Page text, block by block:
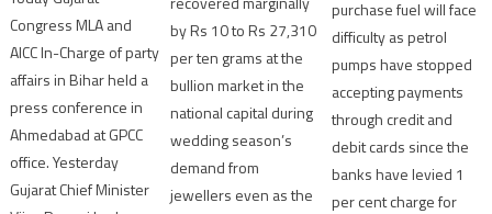
Congress MLA and
AICC In-Charge of party
affairs in Bihar held a
press conference in
Ahmedabad at GPCC
office. Yesterday
Gujarat Chief Minister
by Rs 10 to Rs 27,310
per ten grams at the
bullion market in the
national capital during
wedding season’s
demand from
jewellers even as the
purchase fuel will face
difficulty as petrol
pumps have stopped
accepting payments
through credit and
debit cards since the
banks have levied 1
per cent charge for